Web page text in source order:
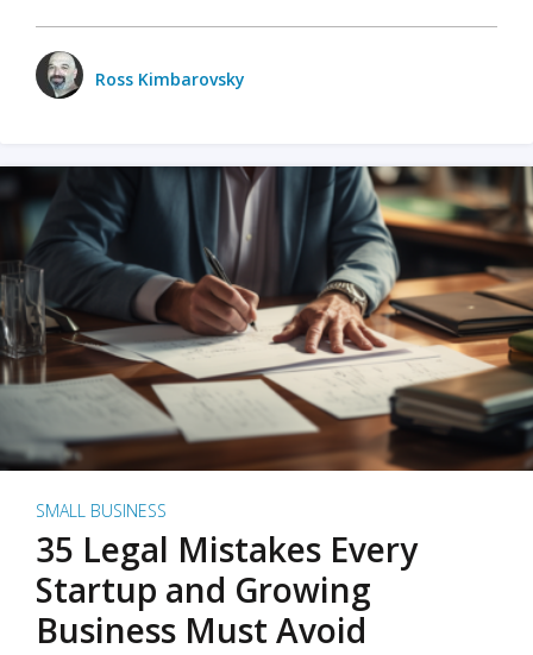
Ross Kimbarovsky
SMALL BUSINESS
35 Legal Mistakes Every
Startup and Growing
Business Must Avoid